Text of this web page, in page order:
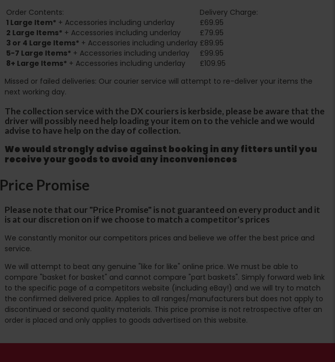
Order Contents:
Delivery Charge:
1 Large Item* + Accessories including underlay
£69.95
2 Large Items* + Accessories including underlay
£79.95
3 or 4 Large Items* + Accessories including underlay £89.95
5-7 Large Items* + Accessories including underlay
£99.95
8+ Large Items* + Accessories including underlay
£109.95
Missed or failed deliveries: Our courier service will attempt to re-deliver your items the
next working day.
The collection service with the DX couriers is kerbside, please be aware that the
driver will possibly need help loading your item on to the vehicle and we would
advise to have help on the day of collection.
We would strongly advise against booking in any fitters until you
receive your goods to avoid any inconveniences
Price Promise
Please note that our "Price Promise" is not guaranteed on every product and it
is at our discretion on if we choose to match a competitor's prices
We constantly monitor our competitors prices and believe we offer the best price and
service.
We will attempt to beat any genuine "like for like" online price. We must be able to
compare "basket for basket" and cannot compare "part baskets". Simply forward web link
to the specific page of a competitors website (including eBay!) and we will try to match
the confirmed delivered price. Applies to all ranges/manufacturers but does not apply to
discontinued or second quality materials. This price promise is not retrospective after an
order is placed and only applies to goods advertised on this website.